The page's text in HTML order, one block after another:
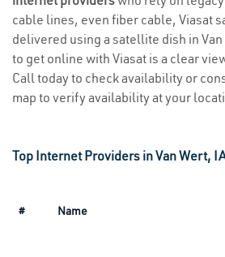
cable lines, even fiber cable, Viasat
delivered using a satellite dish in
to get online with Viasat is a clear
Call today to check availability or
map to verify availability at your
Top Internet Providers in Van Wert,
# Name